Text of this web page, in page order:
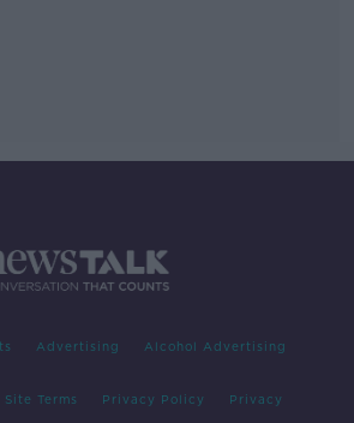
Advertising Alcohol Advertising
Site Terms Privacy Policy Privacy